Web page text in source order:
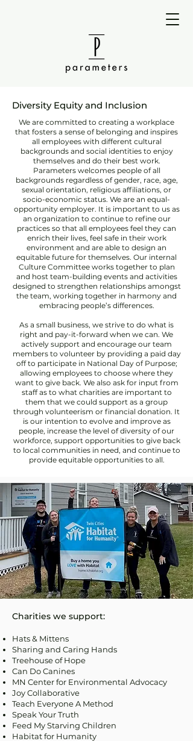
Diversity Equity and Inclusion
We are committed to creating a workplace
that fosters a sense of belonging and inspires
all employees with different cultural
backgrounds and social identities to enjoy
themselves and do their best work.
Parameters welcomes people of all
backgrounds regardless of gender, race, age,
sexual orientation, religious affiliations, or
socio-economic status. We are an equal-
opportunity employer. It is important to us as
an organization to continue to refine our
practices so that all employees feel they can
enrich their lives, feel safe in their work
environment and are able to design an
equitable future for themselves. Our internal
Culture Committee works together to plan
and host team-building events and activities
designed to strengthen relationships amongst
the team, working together in harmony and
embracing people’s differences.
As a small business, we strive to do what is
right and pay-it-forward when we can. We
actively support and encourage our team
members to volunteer by providing a paid day
off to participate in National Day of Purpose;
allowing employees to choose where they
want to give back. We also ask for input from
staff as to what charities are important to
them that we could support as a group
through volunteerism or financial donation. It
is our intention to evolve and improve as
people, increase the level of diversity of our
workforce, support opportunities to give back
to local communities in need, and continue to
provide equitable opportunities to all.
Charities we support:
Hats & Mittens
Sharing and Caring Hands
Treehouse of Hope
Can Do Canines
MN Center for Environmental Advocacy
Joy Collaborative
Teach Everyone A Method
Speak Your Truth
Feed My Starving Children
Habitat for Humanity